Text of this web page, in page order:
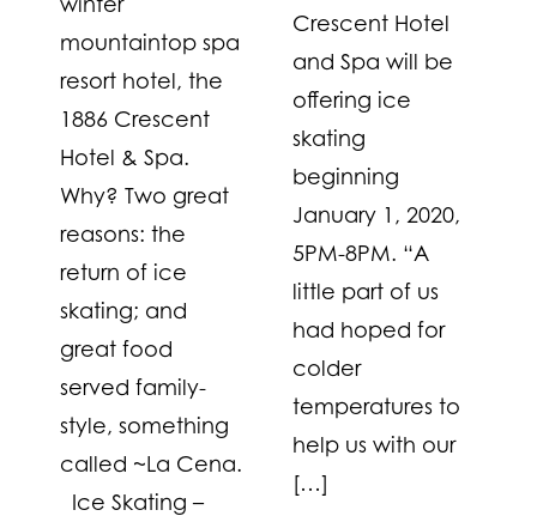
mountaintop spa
resort hotel, the
1886 Crescent
Hotel & Spa.
Why? Two great
reasons: the
return of ice
skating; and
great food
served family-
style, something
called ~La Cena.
Ice Skating –
Crescent Hotel
and Spa will be
offering ice
skating
beginning
January 1, 2020,
5PM-8PM. “A
little part of us
had hoped for
colder
temperatures to
help us with our
[…]